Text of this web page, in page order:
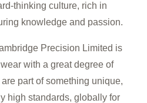
thinking culture, rich in
knowledge and passion.
Precision Limited is
with a great degree of
part of something unique,
high standards, globally for